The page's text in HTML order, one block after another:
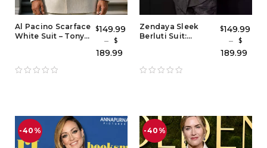
Al Pacino Scarface
White Suit – Tony
$149.99
–
$
189.99
Zendaya Sleek
Berluti Suit:
Outfit & Grey
Blazer Tuxedo
$149.99
–
$
189.99
-40% -40%